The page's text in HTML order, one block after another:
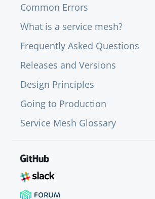
Common Errors
What is a service mesh?
Frequently Asked Questions
Releases and Versions
Design Principles
Going to Production
Service Mesh Glossary